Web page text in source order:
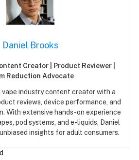
Daniel Brooks
Creator | Product Reviewer |
Reduction Advocate
vape industry content creator with a
reviews, device performance, and
With extensive hands-on experience
pod systems, and e-liquids, Daniel
insights for adult consumers.